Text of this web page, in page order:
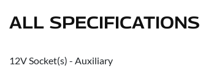
ALL SPECIFICATIONS
12V Socket(s) - Auxiliary